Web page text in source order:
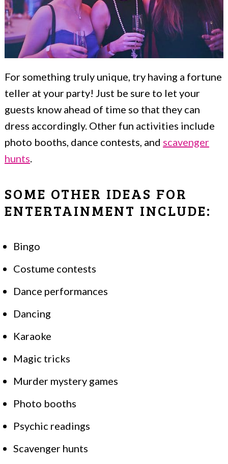
For something truly unique, try having a fortune
teller at your party! Just be sure to let your
guests know ahead of time so that they can
dress accordingly. Other fun activities include
photo booths, dance contests, and scavenger
hunts.
SOME OTHER IDEAS FOR
ENTERTAINMENT INCLUDE:
Bingo
Costume contests
Dance performances
Dancing
Karaoke
Magic tricks
Murder mystery games
Photo booths
Psychic readings
Scavenger hunts